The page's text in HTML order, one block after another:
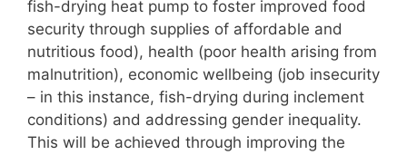
fish-drying heat pump to foster improved food
security through supplies of affordable and
nutritious food), health (poor health arising from
malnutrition), economic wellbeing (job insecurity
– in this instance, fish-drying during inclement
conditions) and addressing gender inequality.
This will be achieved through improving the